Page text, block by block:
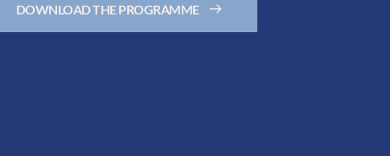
DOWNLOAD THE PROGRAMME